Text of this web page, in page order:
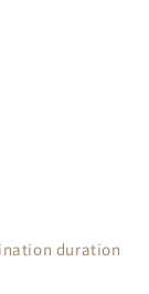
duration